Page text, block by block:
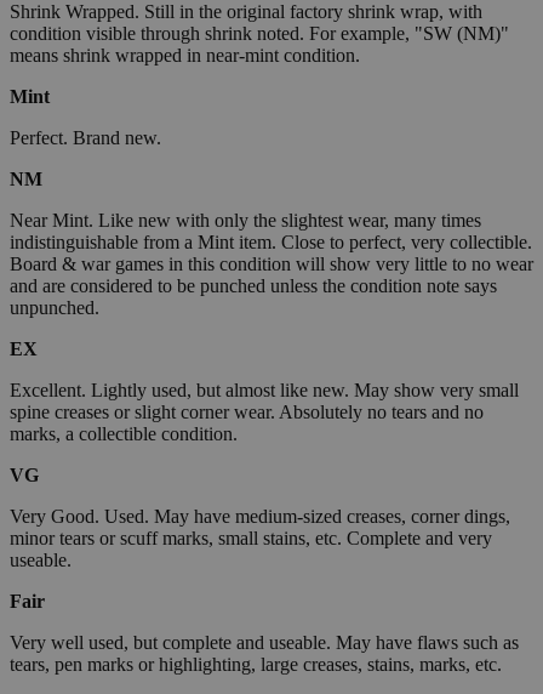
Shrink Wrapped. Still in the original factory shrink wrap, with
condition visible through shrink noted. For example, "SW (NM)"
means shrink wrapped in near-mint condition.
Mint
Perfect. Brand new.
NM
Near Mint. Like new with only the slightest wear, many times
indistinguishable from a Mint item. Close to perfect, very collectible.
Board & war games in this condition will show very little to no wear
and are considered to be punched unless the condition note says
unpunched.
EX
Excellent. Lightly used, but almost like new. May show very small
spine creases or slight corner wear. Absolutely no tears and no
marks, a collectible condition.
VG
Very Good. Used. May have medium-sized creases, corner dings,
minor tears or scuff marks, small stains, etc. Complete and very
useable.
Fair
Very well used, but complete and useable. May have flaws such as
tears, pen marks or highlighting, large creases, stains, marks, etc.